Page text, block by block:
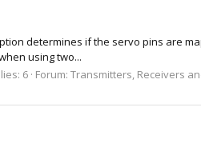
determines if the servo pins are
using two...
6 Forum: Transmitters, Receivers